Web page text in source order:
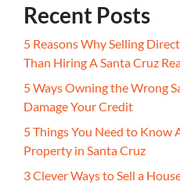
Recent Posts
5 Reasons Why Selling
Than Hiring A Santa Cruz
5 Ways Owning the Wrong
Damage Your Credit
5 Things You Need to Know
Property in Santa Cruz
3 Clever Ways to Sell a